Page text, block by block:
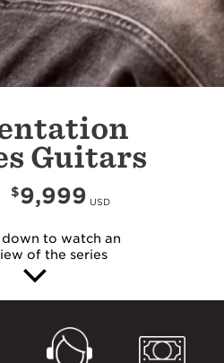
Guitars
$9,999 USD
down to watch an
of the series